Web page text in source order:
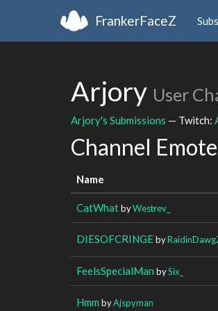
FrankerFaceZ
Arjory User
Arjory's Submissions — Twitch:
Channel
Name
CatWhatbyWestrev_
DIESOFCRINGEby
FeelsSpecialMan bySix_
Hmm byAjspyman